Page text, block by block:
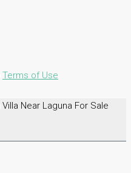
Terms of Use